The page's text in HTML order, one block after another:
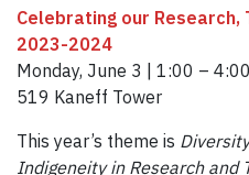
Celebrating our Research,
2023-2024
Monday, June 3 | 1:00 –
519 Kaneff Tower
This year’s theme is
Indigeneity in Research and